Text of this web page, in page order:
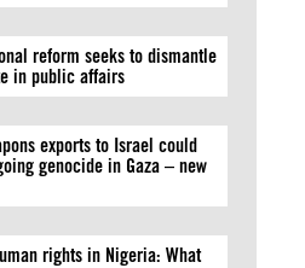
reform seeks to dismantle
in public affairs
exports to Israel could
genocide in Gaza – new
rights in Nigeria: What